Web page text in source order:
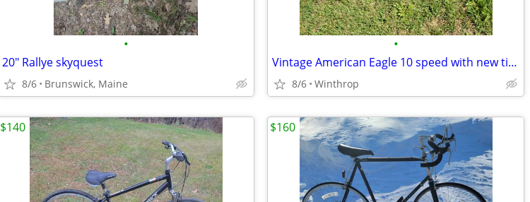
•
20" Rallye skyquest
8/6 Brunswick, Maine
•
Vintage American Eagle 10 speed with new tires, comfortable double spring saddle
8/6 Winthrop
$140 $160